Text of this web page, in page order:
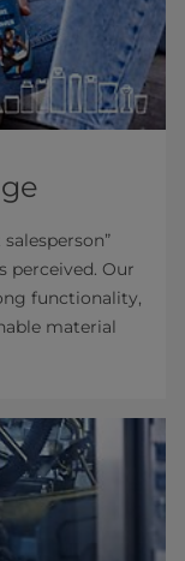
perceived. Our
functionality,
material